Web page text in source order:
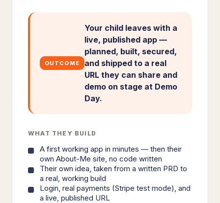
OUTCOME
Your child leaves with a
live, published app —
planned, built, secured,
and shipped to a real
URL they can share and
demo on stage at Demo
Day.
WHAT THEY BUILD
A first working app in minutes — then their
own About-Me site, no code written
Their own idea, taken from a written PRD to
a real, working build
Login, real payments (Stripe test mode), and
a live, published URL